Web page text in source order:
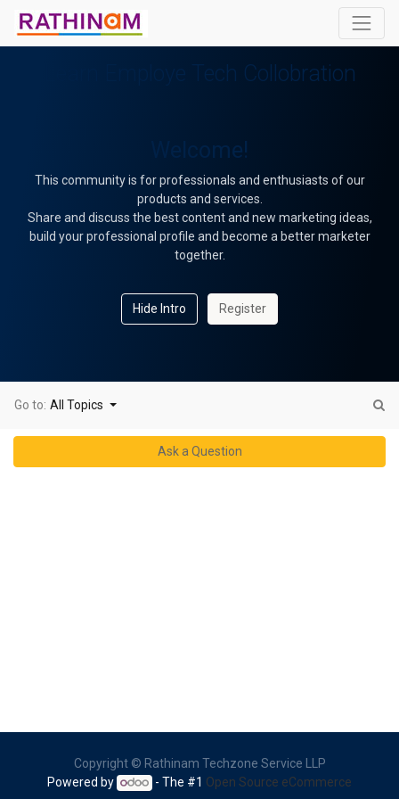
Learn Employe Tech Collobration
Welcome!
This community is for professionals and enthusiasts of our
products and services.
Share and discuss the best content and new marketing ideas,
build your professional profile and become a better marketer
together.
Hide Intro Register
Go to: All Topics
Ask a Question
Copyright © Rathinam Techzone Service LLP
Powered by
- The #1 Open Source eCommerce